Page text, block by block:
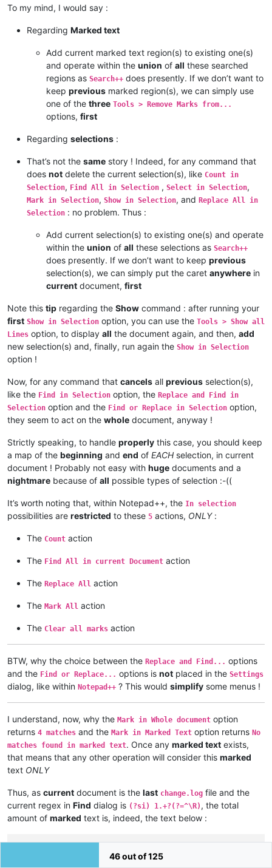
To my mind, I would say :
Regarding Marked text
Add current marked text region(s) to existing one(s)
and operate within the union of all these searched
regions as Search++ does presently. If we don’t want to
keep previous marked region(s), we can simply use
one of the three Tools > Remove Marks from...
options, first
Regarding selections :
That’s not the same story ! Indeed, for any command that
does not delete the current selection(s), like Count in
Selection, Find All in Selection , Select in Selection,
Mark in Selection, Show in Selection, and Replace All in
Selection : no problem. Thus :
Add current selection(s) to existing one(s) and operate
within the union of all these selections as Search++
does presently. If we don’t want to keep previous
selection(s), we can simply put the caret anywhere in
current document, first
Note this tip regarding the Show command : after running your
first Show in Selection option, you can use the Tools > Show all
Lines option, to display all the document again, and then, add
new selection(s) and, finally, run again the Show in Selection
option !
Now, for any command that cancels all previous selection(s),
like the Find in Selection option, the Replace and Find in
Selection option and the Find or Replace in Selection option,
they seem to act on the whole document, anyway !
Strictly speaking, to handle properly this case, you should keep
a map of the beginning and end of EACH selection, in current
document ! Probably not easy with huge documents and a
nightmare because of all possible types of selection :-((
It’s worth noting that, within Notepad++, the In selection
possibilities are restricted to these 5 actions, ONLY:
The Count action
The Find All in current Document action
The Replace All action
The Mark All action
The Clear all marks action
BTW, why the choice between the Replace and Find... options
and the Find or Replace... options is not placed in the Settings
dialog, like within Notepad++ ? This would simplify some menus !
I understand, now, why the Mark in Whole document option
returns 4 matches and the Mark in Marked Text option returns No
matches found in marked text. Once any marked text exists,
that means that any other operation will consider this marked
text ONLY
Thus, as current document is the last change.log file and the
current regex in Find dialog is (?si) 1.+?(?=^\R) , the total
amount of marked text is, indeed, the text below :
2. Regression fix: installing (or removing) plugin re-opens
46 out of 125